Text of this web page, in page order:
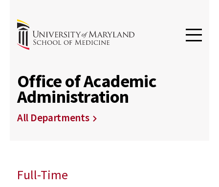
Office of Academic
Administration
All Departments
Full-Time